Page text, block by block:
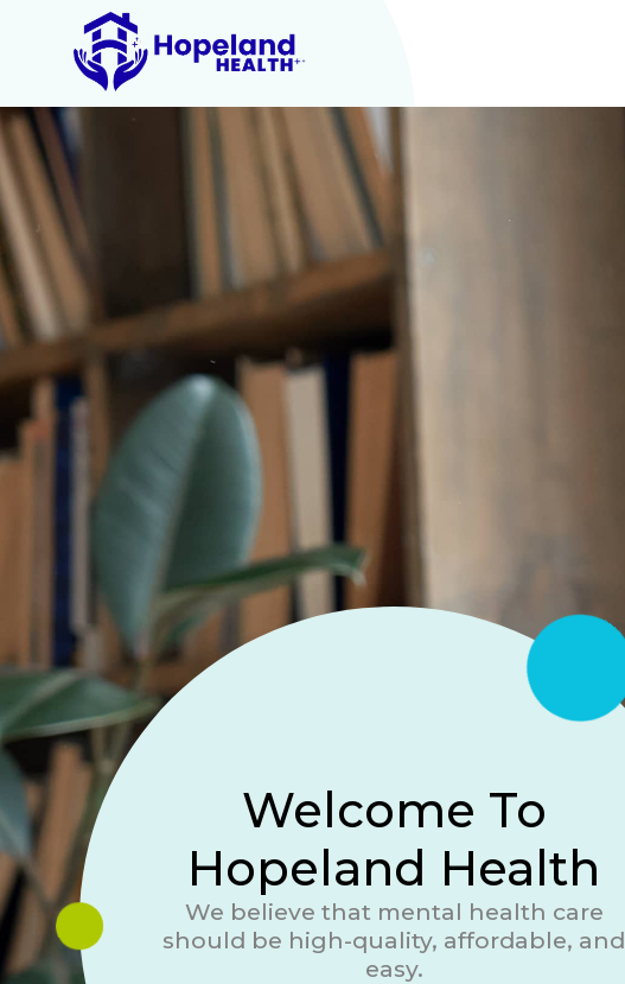
Welcome To
Hopeland Health
We believe that mental health care
should be high-quality, affordable, and
easy.